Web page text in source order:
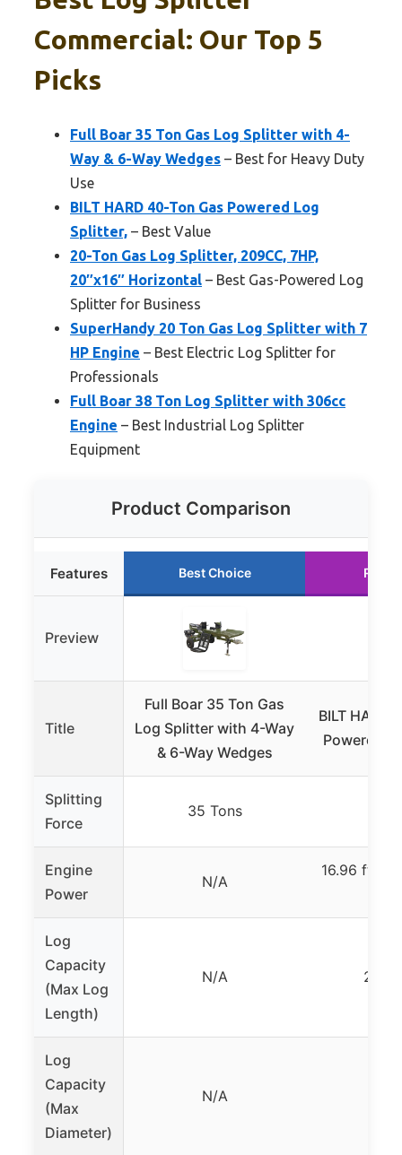
Commercial: Our Top 5
Picks
Full Boar 35 Ton Gas Log Splitter with 4-
Way & 6-Way Wedges – Best for Heavy Duty
Use
BILT HARD 40-Ton Gas Powered Log
Splitter, – Best Value
20-Ton Gas Log Splitter, 209CC, 7HP,
20″x16″ Horizontal – Best Gas-Powered Log
Splitter for Business
SuperHandy 20 Ton Gas Log Splitter with 7
HP Engine – Best Electric Log Splitter for
Professionals
Full Boar 38 Ton Log Splitter with 306cc
Engine – Best Industrial Log Splitter
Equipment
Product Comparison
Features Best Choice
Preview
Title
Full Boar 35 Ton Gas
Log Splitter with 4-Way
& 6-Way Wedges
BILT HARD
Powered
Splitting
Force
35 Tons
Engine
Power
N/A
16.96 ft.-
Log
Capacity
(Max Log
Length)
N/A 24
Log
Capacity
(Max
Diameter)
N/A